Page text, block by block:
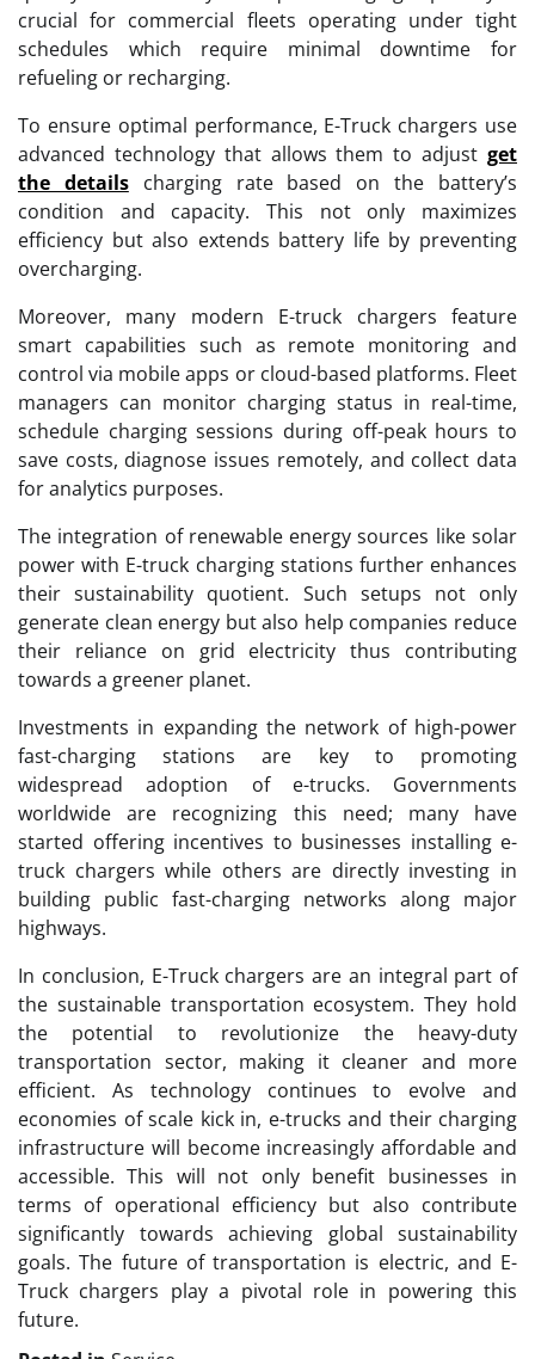
crucial for commercial fleets operating under tight
schedules which require minimal downtime for
refueling or recharging.
To ensure optimal performance, E-Truck chargers use
advanced technology that allows them to adjust get
the detailscharging rate based on the battery’s
condition and capacity. This not only maximizes
efficiency but also extends battery life by preventing
overcharging.
Moreover, many modern E-truck chargers feature
smart capabilities such as remote monitoring and
control via mobile apps or cloud-based platforms. Fleet
managers can monitor charging status in real-time,
schedule charging sessions during off-peak hours to
save costs, diagnose issues remotely, and collect data
for analytics purposes.
The integration of renewable energy sources like solar
power with E-truck charging stations further enhances
their sustainability quotient. Such setups not only
generate clean energy but also help companies reduce
their reliance on grid electricity thus contributing
towards a greener planet.
Investments in expanding the network of high-power
fast-charging stations are key to promoting
widespread adoption of e-trucks. Governments
worldwide are recognizing this need; many have
started offering incentives to businesses installing e-
truck chargers while others are directly investing in
building public fast-charging networks along major
highways.
In conclusion, E-Truck chargers are an integral part of
the sustainable transportation ecosystem. They hold
the potential to revolutionize the heavy-duty
transportation sector, making it cleaner and more
efficient. As technology continues to evolve and
economies of scale kick in, e-trucks and their charging
infrastructure will become increasingly affordable and
accessible. This will not only benefit businesses in
terms of operational efficiency but also contribute
significantly towards achieving global sustainability
goals. The future of transportation is electric, and E-
Truck chargers play a pivotal role in powering this
future.